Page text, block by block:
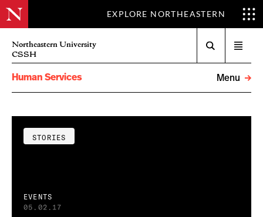
EXPLORE NORTHEASTERN
Northeastern University
CSSH
menu
Human Services
Menu
STORIES
EVENTS
05.02.17